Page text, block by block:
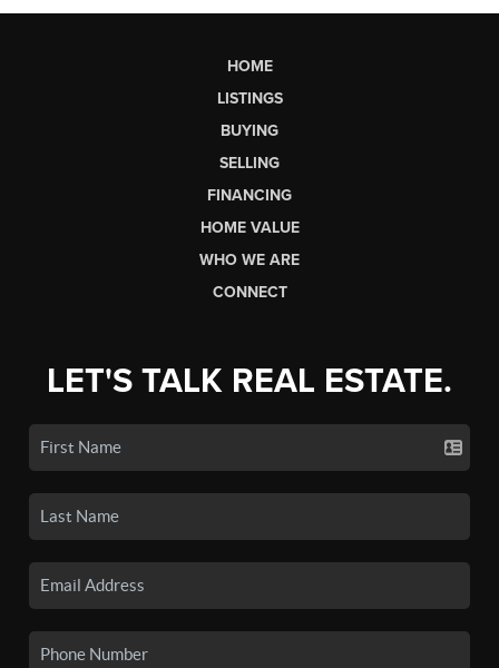
HOME
LISTINGS
BUYING
SELLING
FINANCING
HOME VALUE
WHO WE ARE
CONNECT
LET'S TALK REAL ESTATE.